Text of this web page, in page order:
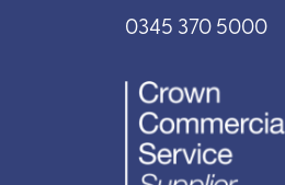
0345 370 5000